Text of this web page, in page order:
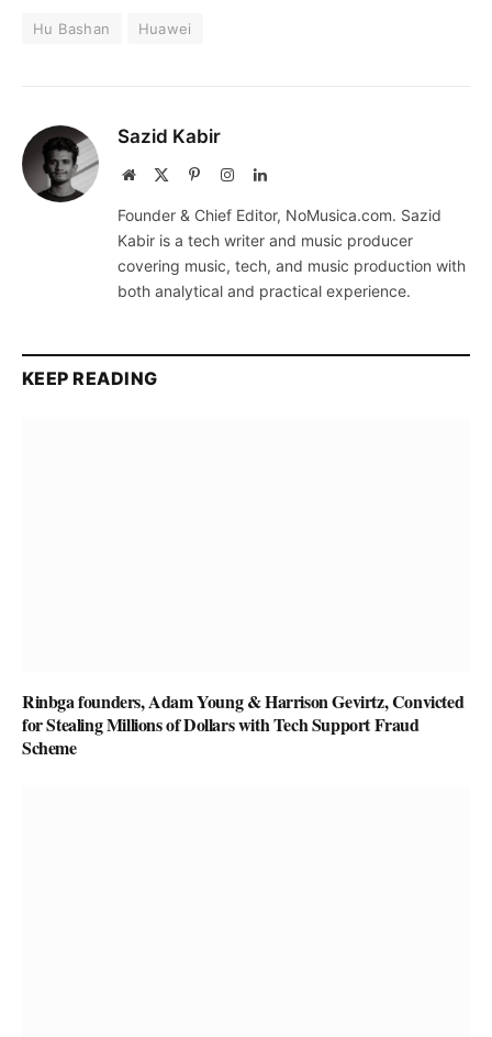
Hu Bashan Huawei
Sazid Kabir
Website PinterestInstagramLinkedIn
Founder & Chief Editor, NoMusica.com. Sazid
Kabir is a tech writer and music producer
covering music, tech, and music production with
both analytical and practical experience.
KEEP READING
Rinbga founders, Adam Young & Harrison Gevirtz, Convicted
for Stealing Millions of Dollars with Tech Support Fraud
Scheme